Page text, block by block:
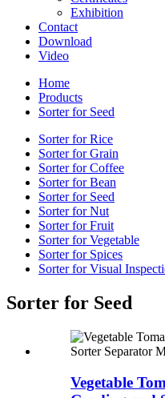
Exhibition
Contact
Download
Video
Home
Products
Sorter for Seed
Sorter for Rice
Sorter for Grain
Sorter for Coffee
Sorter for Bean
Sorter for Seed
Sorter for Nut
Sorter for Fruit
Sorter for Vegetable
Sorter for Spices
Sorter for Visual
Sorter for Seed
Vegetable